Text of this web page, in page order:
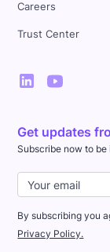
Careers
Trust Center
Get updates
Subscribe now to
By subscribing you
Privacy Policy.